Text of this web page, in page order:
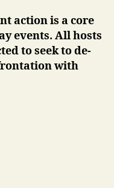
action is a core
events. All hosts
to seek to de-
with